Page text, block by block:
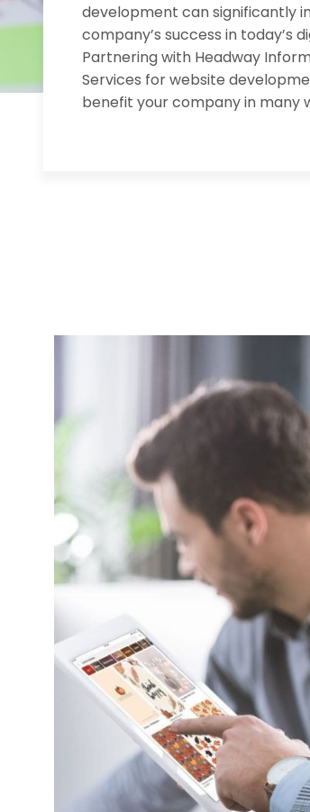
development can significantly
company’s success in today’s
Partnering with Headway
Services for website
benefit your company in many